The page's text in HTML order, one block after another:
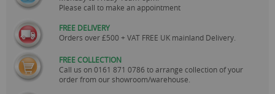
Please call to make an appointment
FREE DELIVERY
Orders over £500 + VAT FREE UK mainland Delivery.
FREE COLLECTION
Call us on0161 871 0786 to arrange collection of your
order from our showroom/warehouse.